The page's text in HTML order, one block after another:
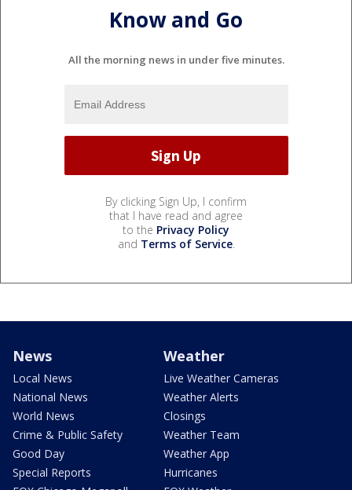
Know and Go
All the morning news in under five minutes.
By clicking Sign Up, I confirm
that I have read and agree
to the Privacy Policy
and Terms of Service.
News
Local News
National News
World News
Crime & Public Safety
Good Day
Special Reports
Weather
Live Weather Cameras
Weather Alerts
Closings
Weather Team
Weather App
Hurricanes